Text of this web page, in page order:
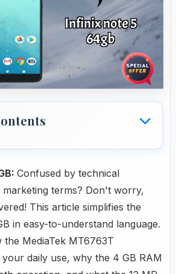
Confused by technical
marketing terms? Don't worry,
This article simplifies the
in easy-to-understand language.
MediaTek MT6763T
daily use, why the 4 GB RAM